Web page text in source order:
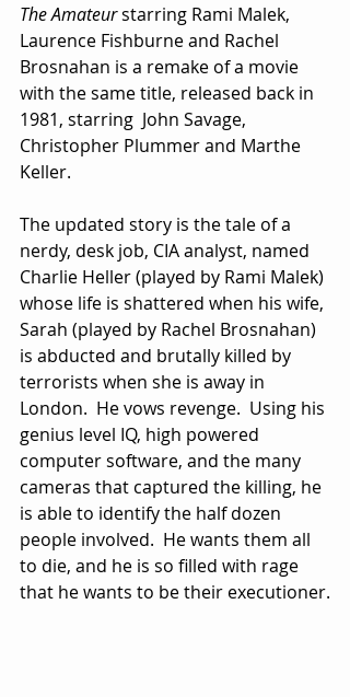
The Amateur starring Rami Malek,
Laurence Fishburne and Rachel
Brosnahan is a remake of a movie
with the same title, released back in
1981, starring  John Savage,
Christopher Plummer and Marthe
Keller.
The updated story is the tale of a
nerdy, desk job, CIA analyst, named
Charlie Heller (played by Rami Malek)
whose life is shattered when his wife,
Sarah (played by Rachel Brosnahan)
is abducted and brutally killed by
terrorists when she is away in
London.  He vows revenge.  Using his
genius level IQ, high powered
computer software, and the many
cameras that captured the killing, he
is able to identify the half dozen
people involved.  He wants them all
to die, and he is so filled with rage
that he wants to be their executioner.